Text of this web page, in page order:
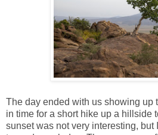
The day ended with us showing up
in time for a short hike up a hillside
sunset was not very interesting,